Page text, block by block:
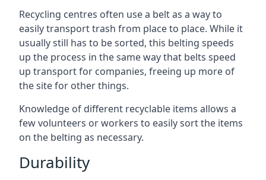
Recycling centres often use a belt as a way to
easily transport trash from place to place. While it
usually still has to be sorted, this belting speeds
up the process in the same way that belts speed
up transport for companies, freeing up more of
the site for other things.
Knowledge of different recyclable items allows a
few volunteers or workers to easily sort the items
on the belting as necessary.
Durability